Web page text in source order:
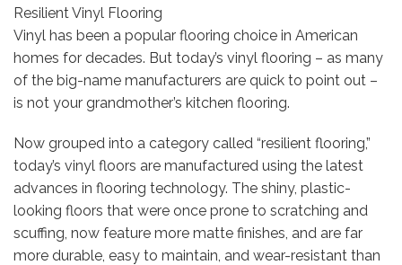
Resilient Vinyl Flooring
Vinyl has been a popular flooring choice in American
homes for decades. But today’s vinyl flooring – as many
of the big-name manufacturers are quick to point out –
is not your grandmother’s kitchen flooring.
Now grouped into a category called “resilient flooring,”
today’s vinyl floors are manufactured using the latest
advances in flooring technology. The shiny, plastic-
looking floors that were once prone to scratching and
scuffing, now feature more matte finishes, and are far
more durable, easy to maintain, and wear-resistant than